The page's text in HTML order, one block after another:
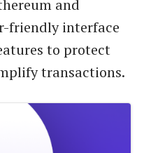
and
friendly interface
to protect
transactions.